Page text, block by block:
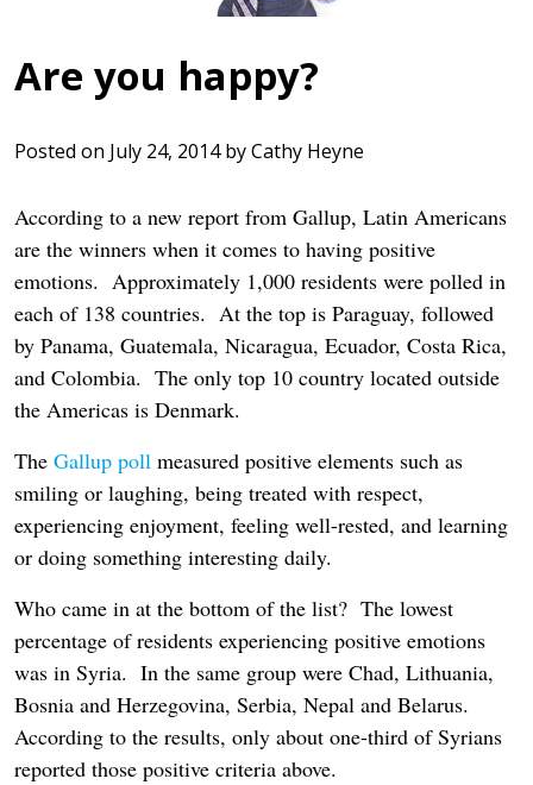
Are you happy?
Posted on July 24, 2014byCathy Heyne
According to a new report from Gallup, Latin Americans
are the winners when it comes to having positive
emotions. Approximately 1,000 residents were polled in
each of 138 countries. At the top is Paraguay, followed
by Panama, Guatemala, Nicaragua, Ecuador, Costa Rica,
and Colombia. The only top 10 country located outside
the Americas is Denmark.
The Gallup poll measured positive elements such as
smiling or laughing, being treated with respect,
experiencing enjoyment, feeling well-rested, and learning
or doing something interesting daily.
Who came in at the bottom of the list? The lowest
percentage of residents experiencing positive emotions
was in Syria. In the same group were Chad, Lithuania,
Bosnia and Herzegovina, Serbia, Nepal and Belarus.
According to the results, only about one-third of Syrians
reported those positive criteria above.